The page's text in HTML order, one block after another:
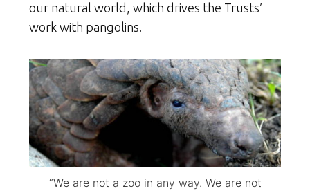
our natural world, which drives the Trusts’
work with pangolins.
“We are not a zoo in any way. We are not